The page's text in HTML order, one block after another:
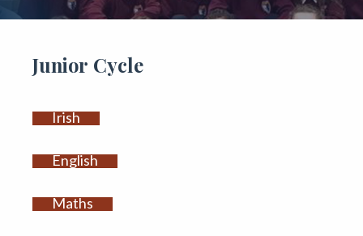
▼
Junior Cycle
Irish
English
Maths